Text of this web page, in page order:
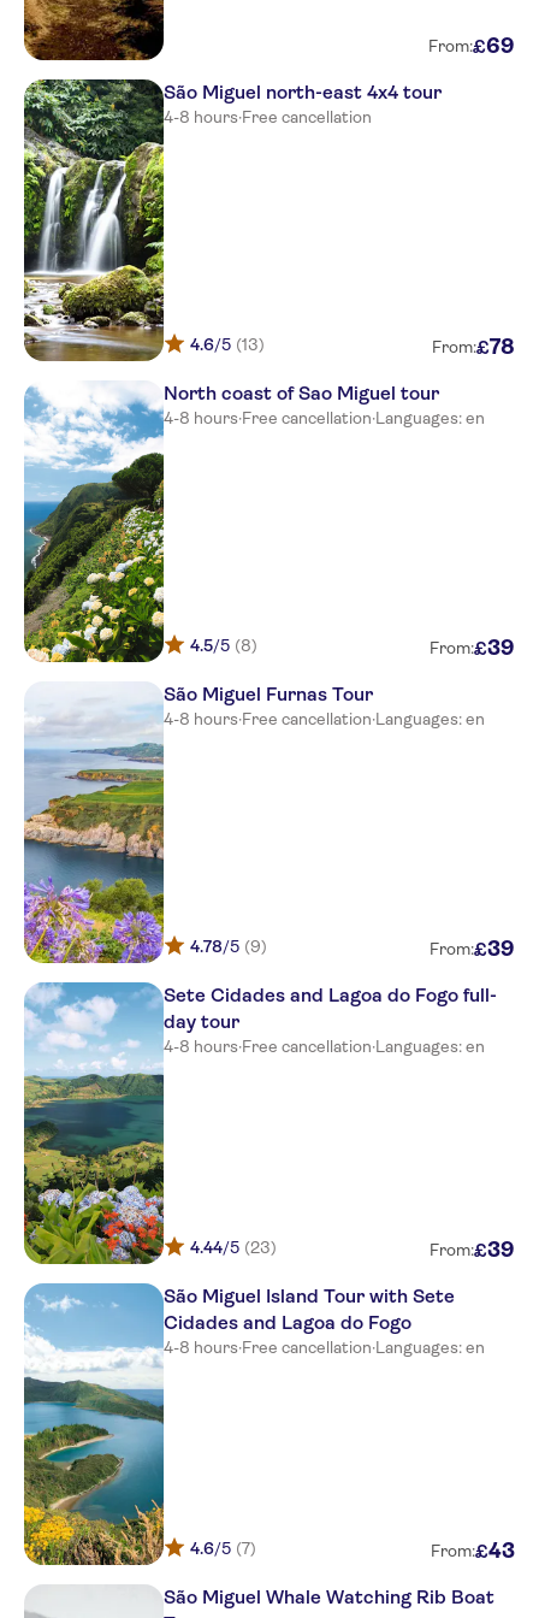
Marina Atlantico
Neat Hotel Avenida
Azoris Royal Garden Leisure &
Conference Hotel
Ponta Delgada
Comfort Inn Ponta Delgada
Camoes
Vila Gale Collection San Miguel
Caloura Hotel Resort
Casa Do Jardim
Vila Nova
Octant Ponta Delgada
HOTEL SETE CIDADES
Matriz
HOTEL ALCIDES
Meeting point picos de
aventura-marina pero teive
Meeting point picos de
aventura-marina pero teive
Meeting point picos de
aventura-marina pero teive
Meeting point picos de
aventura-marina pero teive
Do Colegio
Meeting point picos de
aventura-marina pero teive
THOMAS HOSTEL
Meeting point picos de
aventura-marina pero teive
Meeting point picos de
aventura-marina pero teive
Hotel Apartamentos Gaivota
entrance-rotunda s.gonçalo
entrance-rotunda s.gonçalo
Meeting point-hotel vip
entrance-rotunda s.gonçalo
Meeting point-hotel vip
entrance-rotunda s.gonçalo
Meeting point-hotel vip
entrance-rotunda s.gonçalo
Hotel São Miguel
From:£69
São Miguel north-east 4x4 tour
4-8 hours·Free cancellation
4.6/5 (13) From:£78
North coast of Sao Miguel tour
4-8 hours·Free cancellation·Languages: en
4.5/5 (8) From:£39
São Miguel Furnas Tour
4-8 hours·Free cancellation·Languages: en
4.78/5 (9) From:£39
Sete Cidades and Lagoa do Fogo full-
day tour
4-8 hours·Free cancellation·Languages: en
4.44/5 (23) From:£39
São Miguel Island Tour with Sete
Cidades and Lagoa do Fogo
4-8 hours·Free cancellation·Languages: en
4.6/5 (7) From:£43
São Miguel Whale Watching Rib Boat